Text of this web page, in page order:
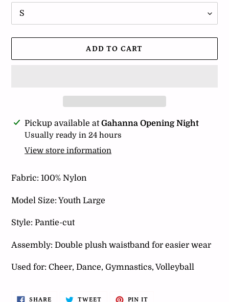
ADD TO CART
Adding
product
cart
Pickup available atGahanna Opening Night
Usually ready in 24 hours
View store information
Fabric: 100% Nylon
Model Size: Youth Large
Style: Pantie-cut
Assembly: Double plush waistband for easier wear
Used for: Cheer, Dance, Gymnastics, Volleyball
SHARESHARE
TWEETTWEET
PIN IT